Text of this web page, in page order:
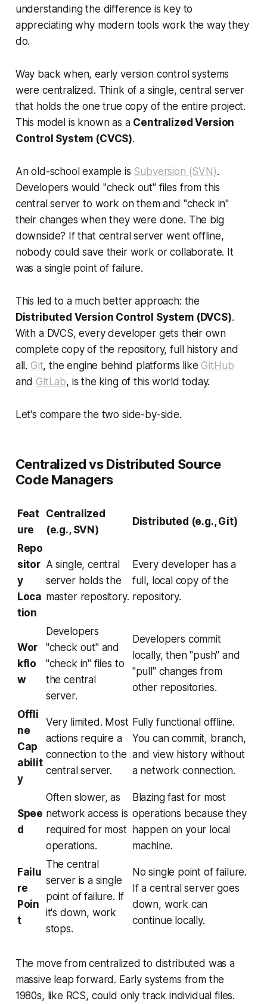
understanding the difference is key to
appreciating why modern tools work the way they
do.
Way back when, early version control systems
were centralized. Think of a single, central server
that holds the one true copy of the entire project.
This model is known as a Centralized Version
Control System (CVCS).
An old-school example is Subversion (SVN).
Developers would "check out" files from this
central server to work on them and "check in"
their changes when they were done. The big
downside? If that central server went offline,
nobody could save their work or collaborate. It
was a single point of failure.
This led to a much better approach: the
Distributed Version Control System (DVCS).
With a DVCS, every developer gets their own
complete copy of the repository, full history and
all. Git, the engine behind platforms likeGitHub
andGitLab, is the king of this world today.
Let's compare the two side-by-side.
Centralized vs Distributed Source
Code Managers
Feat
ure
Centralized
(e.g., SVN)
Distributed (e.g., Git)
Repo
sitor
y
Loca
tion
A single, central
server holds the
master repository.
Every developer has a
full, local copy of the
repository.
Wor
kflo
w
Developers
"check out" and
"check in" files to
the central
server.
Developers commit
locally, then "push" and
"pull" changes from
other repositories.
Offli
ne
Cap
abilit
y
Very limited. Most
actions require a
connection to the
central server.
Fully functional offline.
You can commit, branch,
and view history without
a network connection.
Spee
d
Often slower, as
network access is
required for most
operations.
Blazing fast for most
operations because they
happen on your local
machine.
Failu
re
Poin
t
The central
server is a single
point of failure. If
it's down, work
stops.
No single point of failure.
If a central server goes
down, work can
continue locally.
The move from centralized to distributed was a
massive leap forward. Early systems from the
1980s, like RCS, could only track individual files.